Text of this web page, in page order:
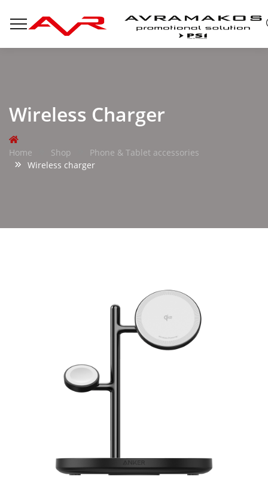
Wireless Charger
Home Shop
Phone & Tablet accessories
Wireless charger